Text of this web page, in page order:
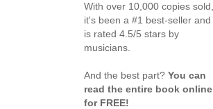
With over 10,000 copies sold,
it's been a #1 best-seller and
is rated 4.5/5 stars by
musicians.
And the best part? You can
read the entire book online
for FREE!